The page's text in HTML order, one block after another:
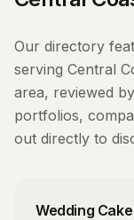
Our directory
serving Central
area, reviewed
portfolios,
out directly to
Wedding